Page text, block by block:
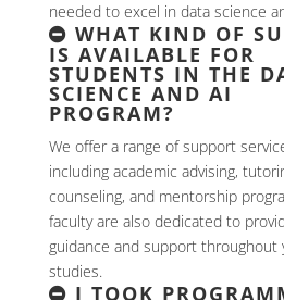
needed to excel in data science
WHAT KIND OF
IS AVAILABLE FOR
STUDENTS IN THE
SCIENCE AND AI
PROGRAM?
We offer a range of support
including academic advising,
counseling, and mentorship
faculty are also dedicated to
guidance and support throughout
studies.
I TOOK